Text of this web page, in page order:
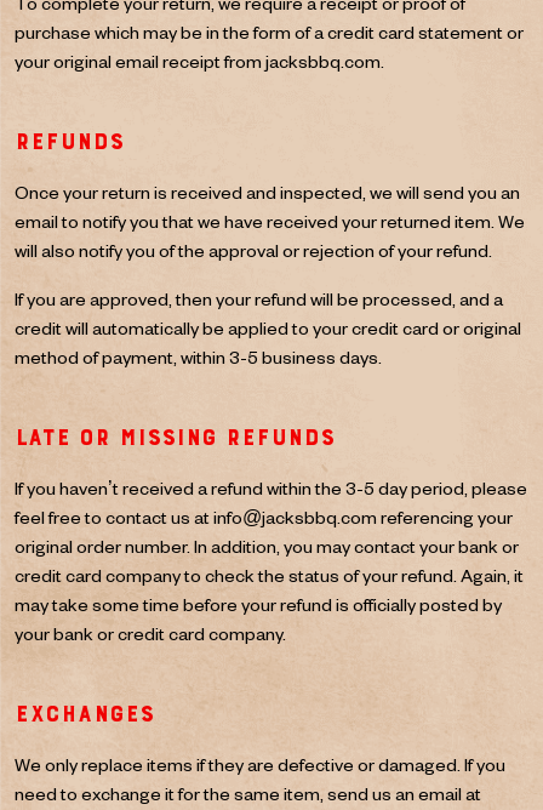
purchase which may be in the form of a credit card statement or
your original email receipt from jacksbbq.com.
Refunds
Once your return is received and inspected, we will send you an
email to notify you that we have received your returned item. We
will also notify you of the approval or rejection of your refund.
If you are approved, then your refund will be processed, and a
credit will automatically be applied to your credit card or original
method of payment, within 3-5 business days.
Late or missing refunds
If you haven’t received a refund within the 3-5 day period, please
feel free to contact us atinfo@jacksbbq.com referencing your
original order number. In addition, you may contact your bank or
credit card company to check the status of your refund. Again, it
may take some time before your refund is officially posted by
your bank or credit card company.
Exchanges
We only replace items if they are defective or damaged. If you
need to exchange it for the same item, send us an email at